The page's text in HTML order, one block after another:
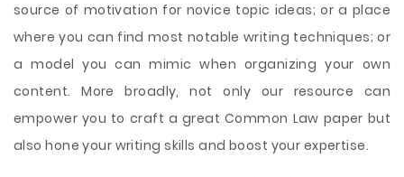
source of motivation for novice topic ideas; or a place
where you can find most notable writing techniques; or
a model you can mimic when organizing your own
content. More broadly, not only our resource can
empower you to craft a great Common Law paper but
also hone your writing skills and boost your expertise.